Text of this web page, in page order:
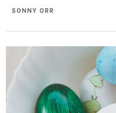
SONNY ORR